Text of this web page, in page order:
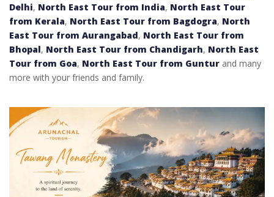
Delhi, North East Tour from India, North East Tour
from Kerala, North East Tour from Bagdogra, North
East Tour from Aurangabad, North East Tour from
Bhopal, North East Tour from Chandigarh, North East
Tour from Goa, North East Tour from Guntur and many
more with your friends and family.